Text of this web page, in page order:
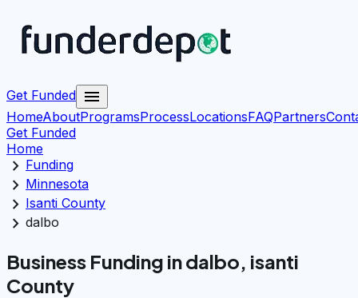
Get Funded menu
HomeAboutProgramsProcessLocationsFAQPartners
Get Funded
Home
chevron_right Funding
chevron_right Minnesota
chevron_right Isanti County
chevron_right dalbo
Business Funding in dalbo, isanti
County